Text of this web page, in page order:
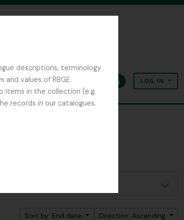
descriptions, terminology
values of RBGE.
items in the collection (e.g.
records in our catalogues.
ClipboardLanguageQuick linksLOG IN
Sort by: End date Direction: Ascending